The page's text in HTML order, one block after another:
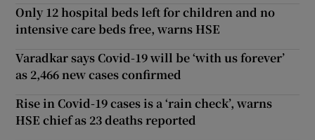
Only 12 hospital beds left for children and no
intensive care beds free, warns HSE
Varadkar says Covid-19 will be ‘with us forever’
as 2,466 new cases confirmed
Rise in Covid-19 cases is a ‘rain check’, warns
HSE chief as 23 deaths reported